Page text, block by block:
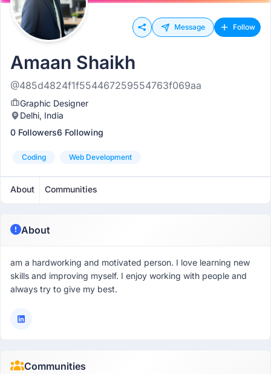
Message Follow
Amaan Shaikh
@485d4824f1f554467259554763f069aa
Graphic Designer
Delhi, India
0 Followers6 Following
Coding Web Development
About Communities
About
am a hardworking and motivated person. I love learning new
skills and improving myself. I enjoy working with people and
always try to give my best.
Communities